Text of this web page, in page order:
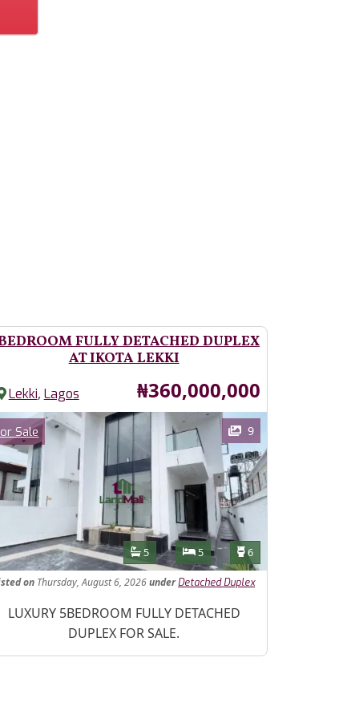
FULLY DETACHED DUPLEX
AT IKOTA LEKKI
Lekki, Lagos Price
₦360,000,000
Sale 9
Features
Bathrooms
5 Bedrooms
5 Toilets
6
on Thursday, August 6, 2026under Detached Duplex
Description
LUXURY 5BEDROOM FULLY DETACHED
DUPLEX FOR SALE.